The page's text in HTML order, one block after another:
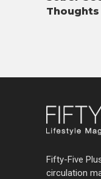
Thoughts
Fifty-Five
circulation